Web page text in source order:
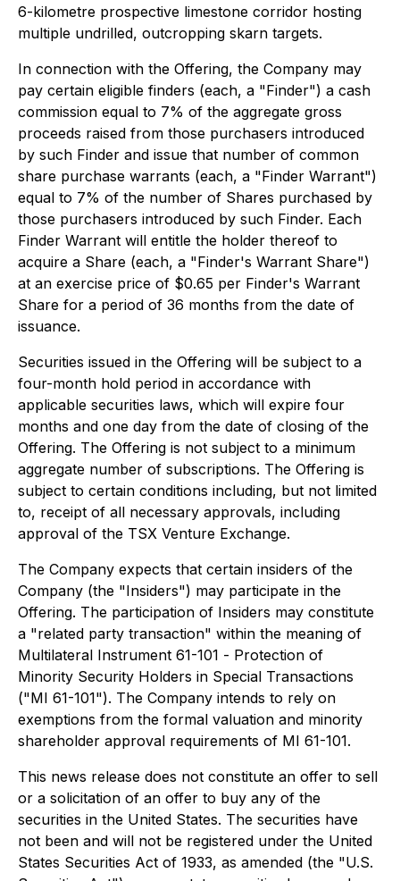
6-kilometre prospective limestone corridor hosting
multiple undrilled, outcropping skarn targets.
In connection with the Offering, the Company may
pay certain eligible finders (each, a "Finder") a cash
commission equal to 7% of the aggregate gross
proceeds raised from those purchasers introduced
by such Finder and issue that number of common
share purchase warrants (each, a "Finder Warrant")
equal to 7% of the number of Shares purchased by
those purchasers introduced by such Finder. Each
Finder Warrant will entitle the holder thereof to
acquire a Share (each, a "Finder's Warrant Share")
at an exercise price of $0.65 per Finder's Warrant
Share for a period of 36 months from the date of
issuance.
Securities issued in the Offering will be subject to a
four-month hold period in accordance with
applicable securities laws, which will expire four
months and one day from the date of closing of the
Offering. The Offering is not subject to a minimum
aggregate number of subscriptions. The Offering is
subject to certain conditions including, but not limited
to, receipt of all necessary approvals, including
approval of the TSX Venture Exchange.
The Company expects that certain insiders of the
Company (the "Insiders") may participate in the
Offering. The participation of Insiders may constitute
a "related party transaction" within the meaning of
Multilateral Instrument 61-101 - Protection of
Minority Security Holders in Special Transactions
("MI 61-101"). The Company intends to rely on
exemptions from the formal valuation and minority
shareholder approval requirements of MI 61-101.
This news release does not constitute an offer to sell
or a solicitation of an offer to buy any of the
securities in the United States. The securities have
not been and will not be registered under the United
States Securities Act of 1933, as amended (the "U.S.